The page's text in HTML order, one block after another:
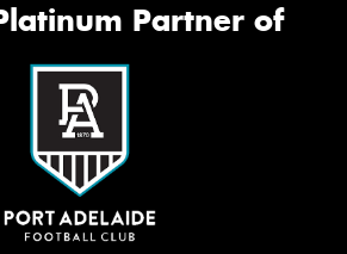
Partner of